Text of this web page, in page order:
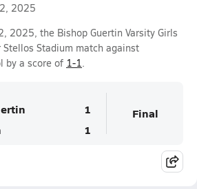
2025
2025, the Bishop Guertin Varsity Girls
Stadium match against
by a score of 1-1.
1
1
Final